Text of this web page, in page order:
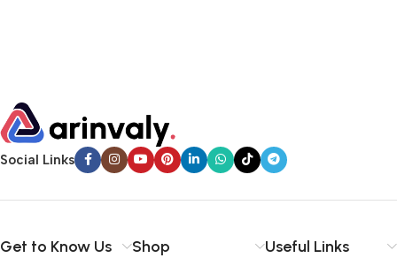
Social Links
Get to Know Us Shop Useful Links